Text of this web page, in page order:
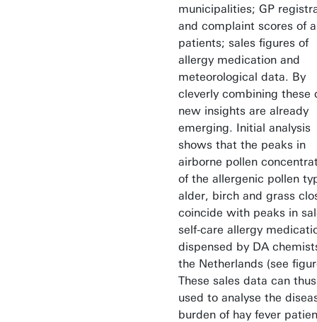
municipalities; GP
and complaint scores of
patients; sales figures of
allergy medication and
meteorological data. By
cleverly combining these
new insights are already
emerging. Initial analysis
shows that the peaks in
airborne pollen
of the allergenic pollen
alder, birch and grass
coincide with peaks in
self-care allergy
dispensed by DA
the Netherlands (see
These sales data can
used to analyse the
burden of hay fever